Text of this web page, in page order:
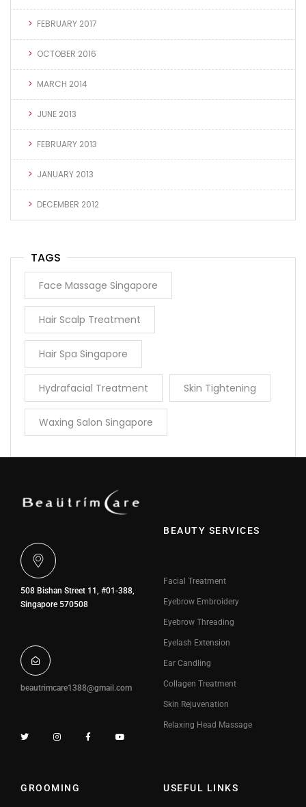
FEBRUARY 2017
OCTOBER 2016
MARCH 2014
JUNE 2013
FEBRUARY 2013
JANUARY 2013
DECEMBER 2012
TAGS
Face Massage Singapore
Hair Scalp Treatment
Hair Spa Singapore
Hydrafacial Treatment Skin Tightening
Waxing Salon Singapore
508 Bishan Street 11, #01-388,
Singapore 570508
beautrimcare1388@gmail.com
BEAUTY SERVICES
Facial Treatment
Eyebrow Embroidery
Eyebrow Threading
Eyelash Extension
Ear Candling
Collagen Treatment
Skin Rejuvenation
Relaxing Head Massage
GROOMING USEFUL LINKS